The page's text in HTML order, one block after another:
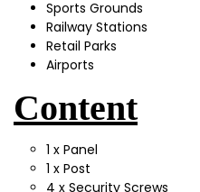
Sports Grounds
Railway Stations
Retail Parks
Airports
Content
1 x Panel
1 x Post
4 x Security Screws